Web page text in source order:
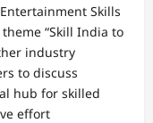
Skills
“Skill India to
industry
to discuss
hub for skilled
effort